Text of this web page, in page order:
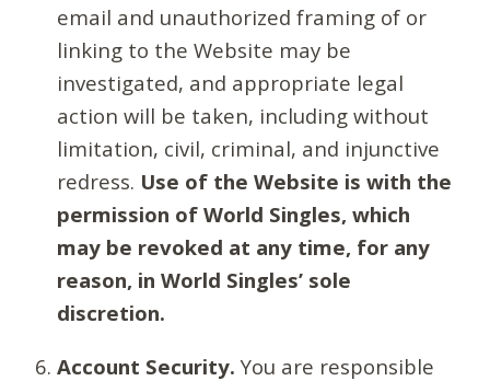
email and unauthorized framing of or
linking to the Website may be
investigated, and appropriate legal
action will be taken, including without
limitation, civil, criminal, and injunctive
redress. Use of the Website is with the
permission of World Singles, which
may be revoked at any time, for any
reason, in World Singles’ sole
discretion.
Account Security. You are responsible